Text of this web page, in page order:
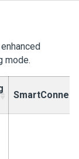
mode.
SmartConnect